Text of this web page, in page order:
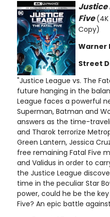
Justice
Five(4K
Copy)
Warner
Street
"Justice League vs. The
future hanging in the
League faces a powerful
Superman, Batman and
answers as the time-
and Tharok terrorize
Green Lantern, Jessica
free remaining Fatal Five
and Validus in order to
the Justice League
time in the peculiar Star
power, could he be the
Five? An epic battle